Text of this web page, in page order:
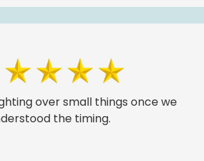
over small things once we
the timing.